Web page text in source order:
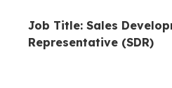
Job Title: Sales
Representative (SDR)